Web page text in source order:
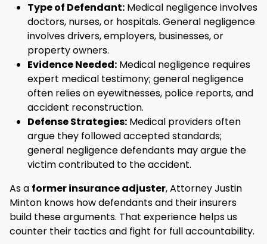
Type of Defendant: Medical negligence involves
doctors, nurses, or hospitals. General negligence
involves drivers, employers, businesses, or
property owners.
Evidence Needed: Medical negligence requires
expert medical testimony; general negligence
often relies on eyewitnesses, police reports, and
accident reconstruction.
Defense Strategies: Medical providers often
argue they followed accepted standards;
general negligence defendants may argue the
victim contributed to the accident.
As a former insurance adjuster, Attorney Justin
Minton knows how defendants and their insurers
build these arguments. That experience helps us
counter their tactics and fight for full accountability.